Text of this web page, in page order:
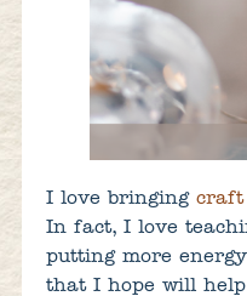
I love bringing craft
In fact, I love
putting more
that I hope will